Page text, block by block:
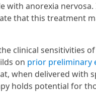
with anorexia
that this treatment
clinical sensitivities
on prior preliminary
when delivered with
holds potential for